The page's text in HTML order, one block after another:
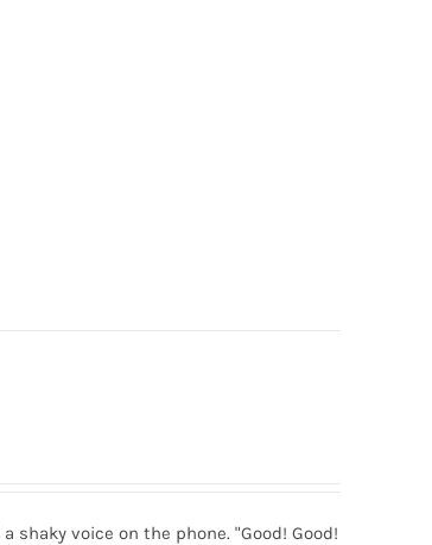
shaky voice on the phone. "Good! Good!